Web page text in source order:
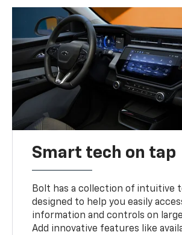
Smart tech on tap
Bolt has a collection of intuitive
designed to help you easily
information and controls on
Add innovative features like